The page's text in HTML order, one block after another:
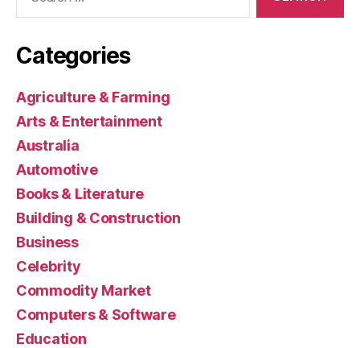
Categories
Agriculture & Farming
Arts & Entertainment
Australia
Automotive
Books & Literature
Building & Construction
Business
Celebrity
Commodity Market
Computers & Software
Education